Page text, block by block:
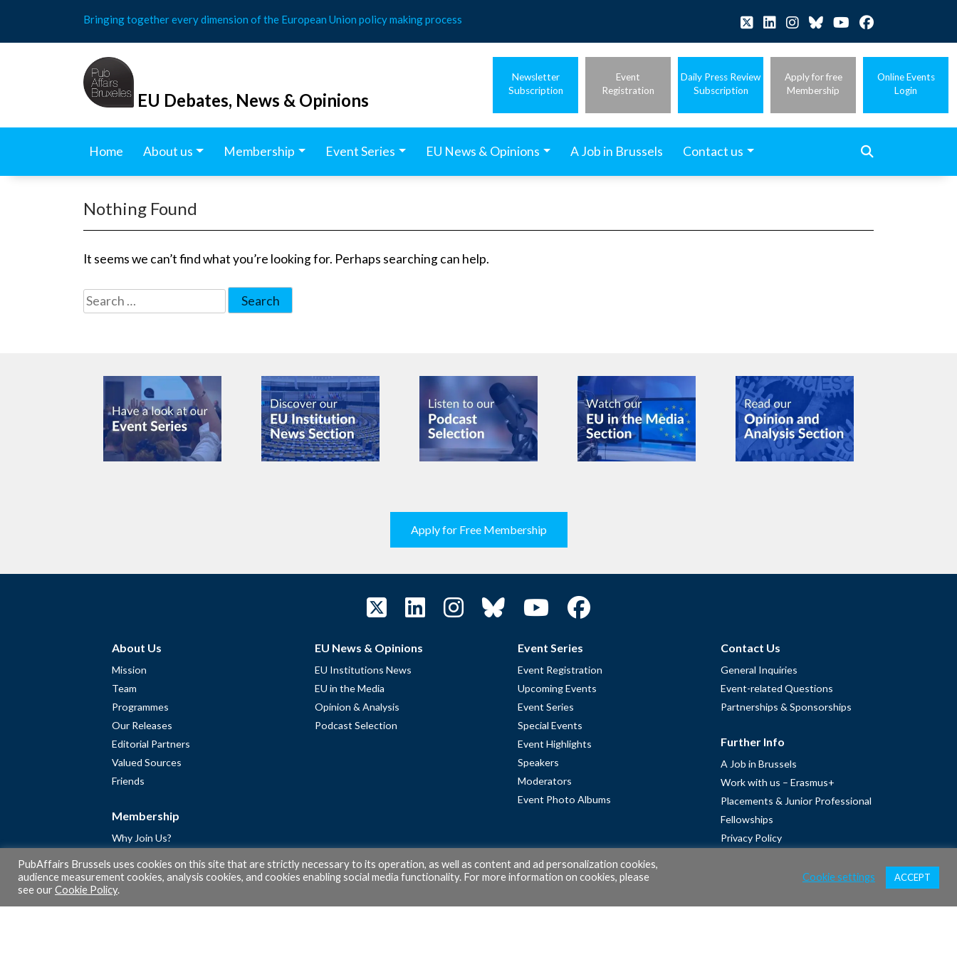
content
Bringing together every dimension of the European Union policy making process
EU Debates, News & Opinions
Newsletter
Subscription
Event
Registration
Daily Press Review
Subscription
Apply for free
Membership
Online Events
Login
Home About us Membership Event Series EU News & Opinions A Job in Brussels Contact us
Nothing Found
It seems we can’t find what you’re looking for. Perhaps searching can help.
Search
for:
Apply for Free Membership
About Us
Mission
Team
Programmes
Our Releases
Editorial Partners
Valued Sources
Friends
Membership
Why Join Us?
Apply for Free Membership
A word from Gérard Legris
EU News & Opinions
EU Institutions News
EU in the Media
Opinion & Analysis
Podcast Selection
Event Series
Event Registration
Upcoming Events
Event Series
Special Events
Event Highlights
Speakers
Moderators
Event Photo Albums
Contact Us
General Inquiries
Event-related Questions
Partnerships & Sponsorships
Further Info
A Job in Brussels
Work with us – Erasmus+
Placements & Junior Professional
Fellowships
Privacy Policy
PubAffairs Brussels uses cookies on this site that are strictly necessary to its operation, as well as content and ad personalization cookies,
audience measurement cookies, analysis cookies, and cookies enabling social media functionality. For more information on cookies, please
see ourCookie Policy.
Cookie settings ACCEPT